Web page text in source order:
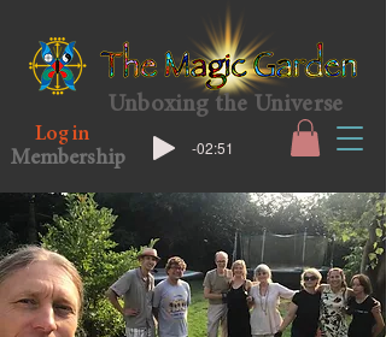
Unboxing the Universe
Log in
Membership
-02:51